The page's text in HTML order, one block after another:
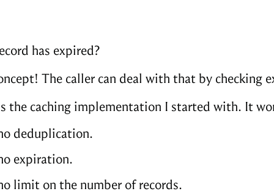
has expired?
The caller can deal with that by checking
the caching implementation I started with. It
deduplication.
expiration.
limit on the number of records.